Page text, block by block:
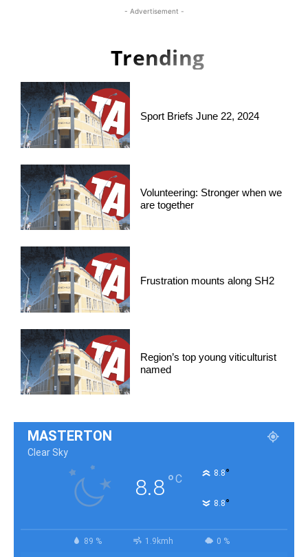
- Advertisement -
Trending
Sport Briefs June 22, 2024
Volunteering: Stronger when we
are together
Frustration mounts along SH2
Region’s top young viticulturist
named
MASTERTON
Clear Sky
8.8°C 8.8°
8.8°
89 % 1.9kmh 0 %